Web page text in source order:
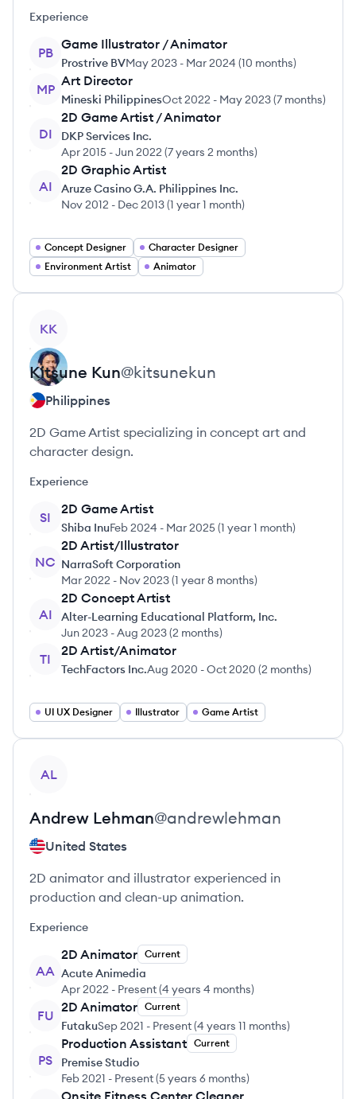
Experience
PB
Game Illustrator / Animator
Prostrive BVMay 2023 - Mar 2024 (10 months)
MP
Art Director
Mineski PhilippinesOct 2022 - May 2023(7 months)
DI
2D Game Artist / Animator
DKP Services Inc.
Apr 2015 -Jun 2022 (7 years 2 months)
AI
2D Graphic Artist
Aruze Casino G.A. Philippines Inc.
Nov 2012 - Dec 2013(1 year 1 month)
Concept Designer
Character Designer
Environment Artist
Animator
KK
Kitsune Kun@kitsunekun
Philippines
2D Game Artist specializing in concept art and
character design.
Experience
SI
2D Game Artist
Shiba InuFeb 2024 - Mar 2025(1 year 1 month)
NC
2D Artist/Illustrator
NarraSoft Corporation
Mar 2022 - Nov 2023(1 year 8 months)
AI
2D Concept Artist
Alter-Learning Educational Platform, Inc.
Jun 2023 -Aug 2023(2 months)
TI
2D Artist/Animator
TechFactors Inc.Aug 2020 -Oct 2020 (2 months)
UI UX Designer Illustrator Game Artist
AL
Andrew Lehman@andrewlehman
United States
2D animator and illustrator experienced in
production and clean-up animation.
Experience
AA
2D Animator Current
Acute Animedia
Apr 2022 - Present(4 years 4 months)
FU
2D Animator Current
FutakuSep 2021 - Present(4 years 11 months)
PS
Production Assistant Current
Premise Studio
Feb 2021 - Present(5 years 6 months)
Onsite Fitness Center Cleaner